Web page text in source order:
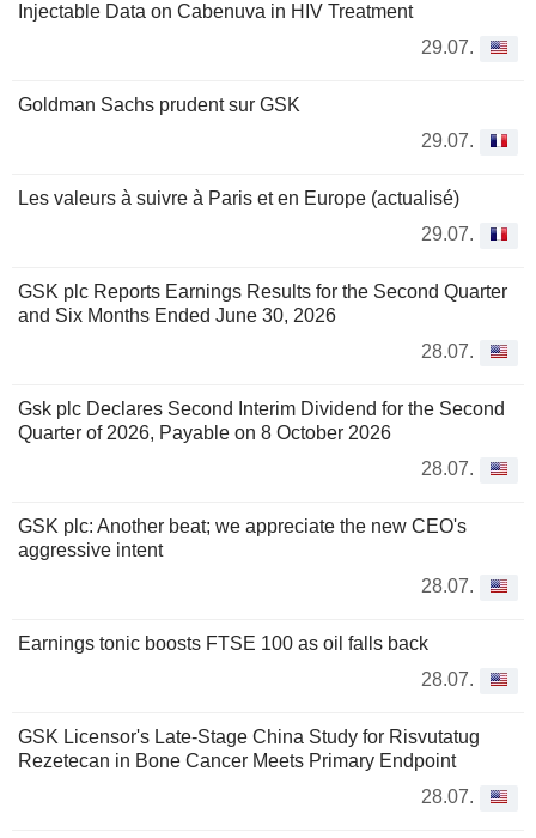
Injectable Data on Cabenuva in HIV Treatment
29.07.
Goldman Sachs prudent sur GSK
29.07.
Les valeurs à suivre à Paris et en Europe (actualisé)
29.07.
GSK plc Reports Earnings Results for the Second Quarter
and Six Months Ended June 30, 2026
28.07.
Gsk plc Declares Second Interim Dividend for the Second
Quarter of 2026, Payable on 8 October 2026
28.07.
GSK plc: Another beat; we appreciate the new CEO's
aggressive intent
28.07.
Earnings tonic boosts FTSE 100 as oil falls back
28.07.
GSK Licensor's Late-Stage China Study for Risvutatug
Rezetecan in Bone Cancer Meets Primary Endpoint
28.07.